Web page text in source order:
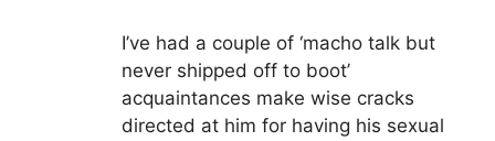
I’ve had a couple of ‘macho talk but
never shipped off to boot’
acquaintances make wise cracks
directed at him for having his sexual